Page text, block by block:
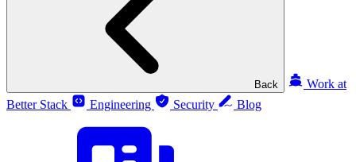
Back
Work at
Better Stack
Engineering Security Blog